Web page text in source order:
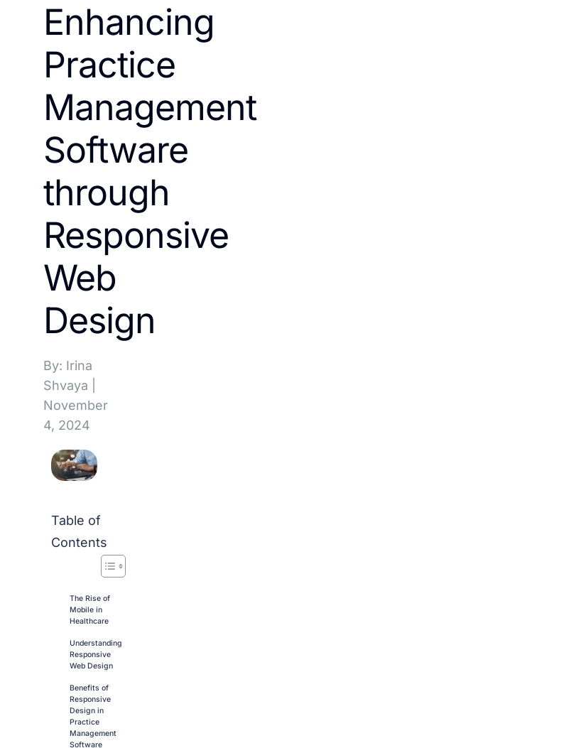
Enhancing
Practice
Management
Software
through
Responsive
Web
Design
By: Irina
Shvaya
November
4, 2024
Table of
Contents
The Rise of
Mobile in
Healthcare
Understanding
Responsive
Web Design
Benefits of
Responsive
Design in
Practice
Management
Software